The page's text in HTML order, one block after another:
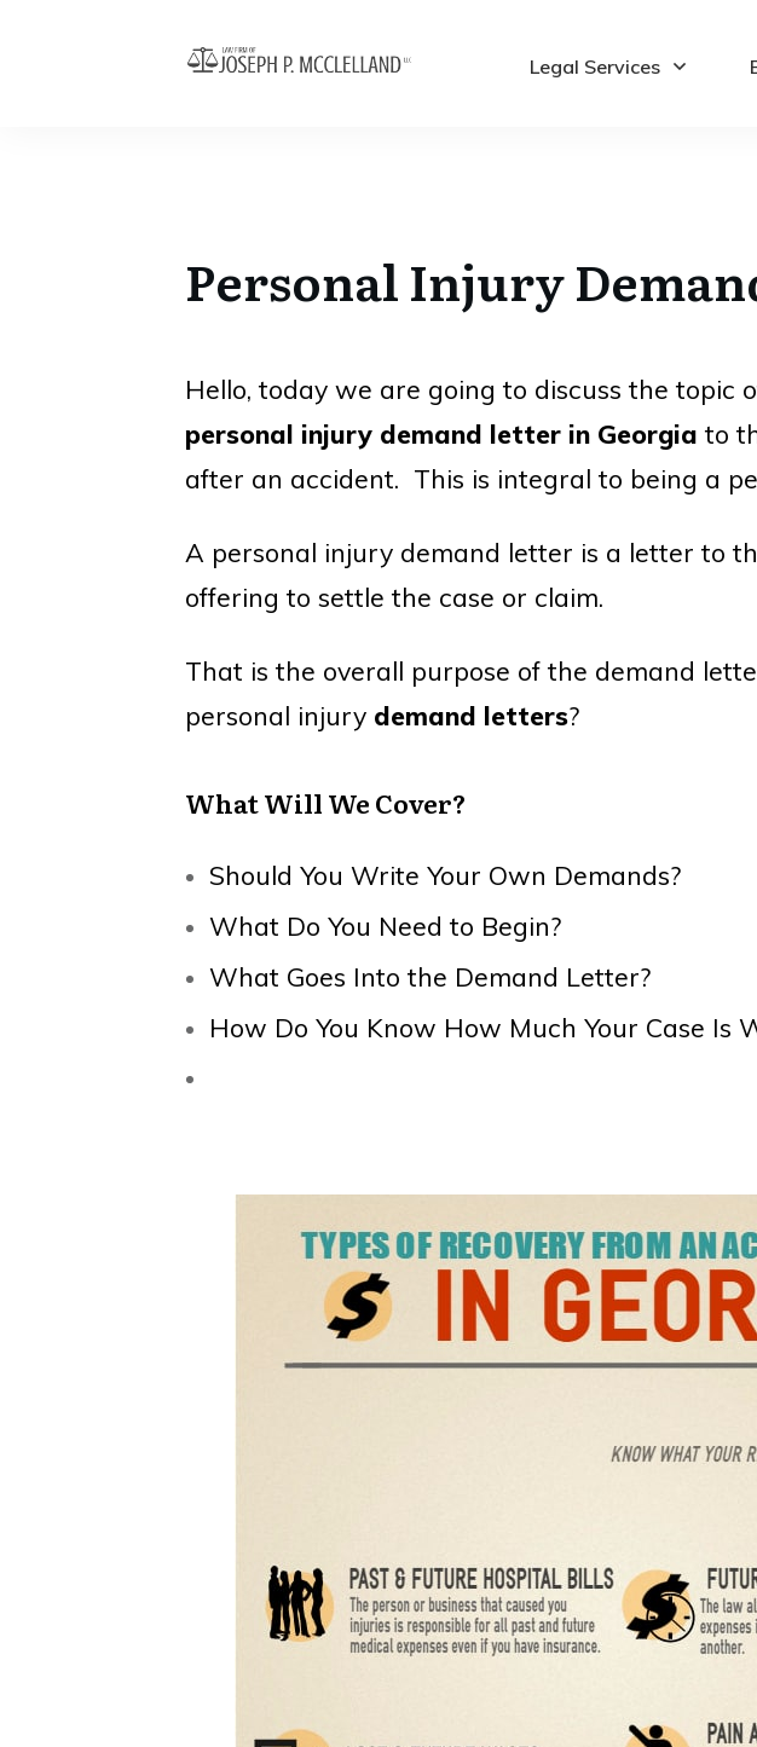
Legal Services
Personal Injury
Hello, today we are going to discuss the topic
personal injury demand letter in Georgia to
after an accident. This is integral to being a
A personal injury demand letter is a letter to
offering to settle the case or claim.
That is the overall purpose of the demand
personal injury demand letters?
What Will We Cover?
Should You Write Your Own Demands?
What Do You Need to Begin?
What Goes Into the Demand Letter?
How Do You Know How Much Your Case Is